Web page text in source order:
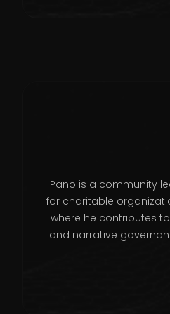
Pano is a community
for charitable
where he contributes
and narrative